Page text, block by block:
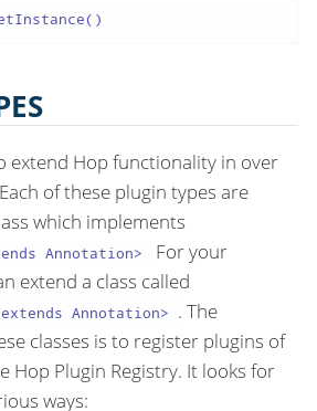
extend Hop functionality in over
of these plugin types are
which implements
Annotation>
For your
extend a class called
Annotation> . The
classes is to register plugins of
Hop Plugin Registry. It looks for
ways: